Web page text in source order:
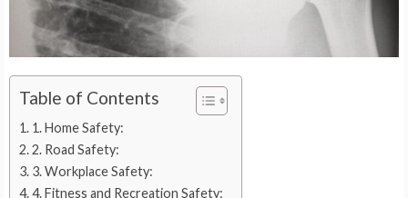
Table of Contents
1. Home Safety:
2. Road Safety:
3. Workplace Safety:
4. Fitness and Recreation Safety: